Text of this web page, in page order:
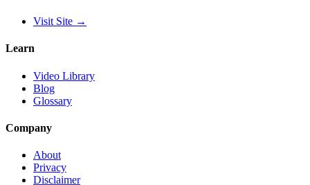
Visit Site →
Learn
Video Library
Blog
Glossary
Company
About
Privacy
Disclaimer